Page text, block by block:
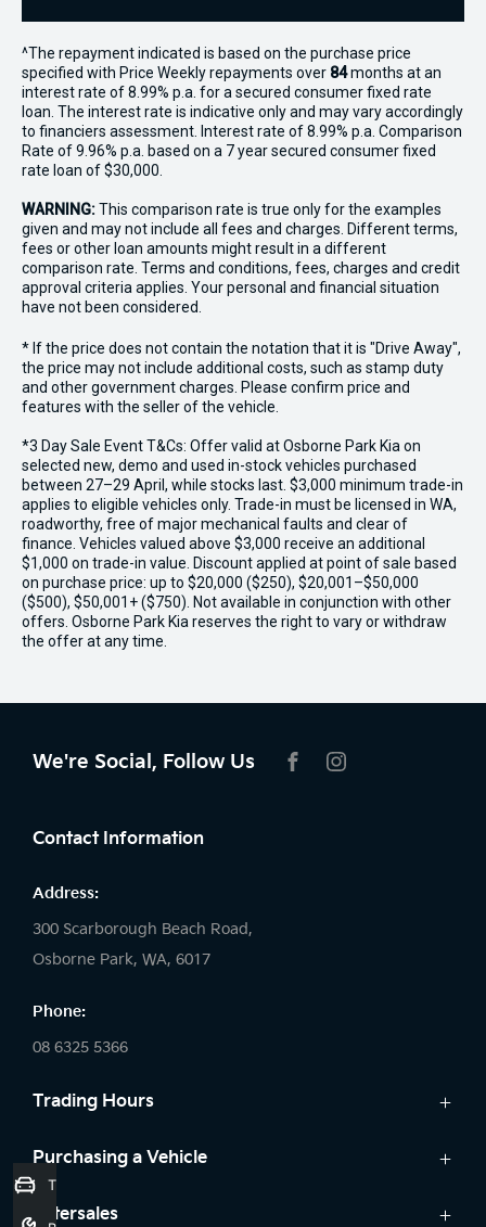
^The repayment indicated is based on the purchase price
specified with Price Weekly repayments over 84months at an
interest rate of 8.99% p.a. for a secured consumer fixed rate
loan. The interest rate is indicative only and may vary accordingly
to financiers assessment. Interest rate of 8.99% p.a. Comparison
Rate of 9.96% p.a. based on a 7 year secured consumer fixed
rate loan of $30,000.
WARNING:This comparison rate is true only for the examples
given and may not include all fees and charges. Different terms,
fees or other loan amounts might result in a different
comparison rate. Terms and conditions, fees, charges and credit
approval criteria applies. Your personal and financial situation
have not been considered.
* If the price does not contain the notation that it is "Drive Away",
the price may not include additional costs, such as stamp duty
and other government charges. Please confirm price and
features with the seller of the vehicle.
*3 Day Sale Event T&Cs: Offer valid at Osborne Park Kia on
selected new, demo and used in-stock vehicles purchased
between 27–29 April, while stocks last. $3,000 minimum trade-in
applies to eligible vehicles only. Trade-in must be licensed in WA,
roadworthy, free of major mechanical faults and clear of
finance. Vehicles valued above $3,000 receive an additional
$1,000 on trade-in value. Discount applied at point of sale based
on purchase price: up to $20,000 ($250), $20,001–$50,000
($500), $50,001+ ($750). Not available in conjunction with other
offers. Osborne Park Kia reserves the right to vary or withdraw
the offer at any time.
We're Social, Follow Us
Contact Information
Address:
300 Scarborough Beach Road,
Osborne Park, WA, 6017
Phone:
08 6325 5366
Trading Hours
Sales:
Monday: 8:00 AM - 5:30 PM
Tuesday: 8:00 AM - 5:30 PM
Purchasing a Vehicle
Cars
Aftersales
Trade-In Valuation